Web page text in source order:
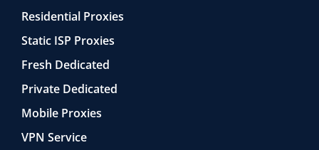
k
e
t
r
o
Residential Proxies
Static ISP Proxies
Fresh Dedicated
Private Dedicated
Mobile Proxies
VPN Service